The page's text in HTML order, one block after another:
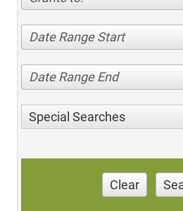
Date Range Start
Date Range End
Special Searches
Clear